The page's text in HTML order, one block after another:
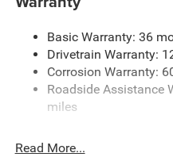
Basic Warranty: 36
Drivetrain Warranty:
Corrosion Warranty:
Roadside Assistance
miles
Read More...